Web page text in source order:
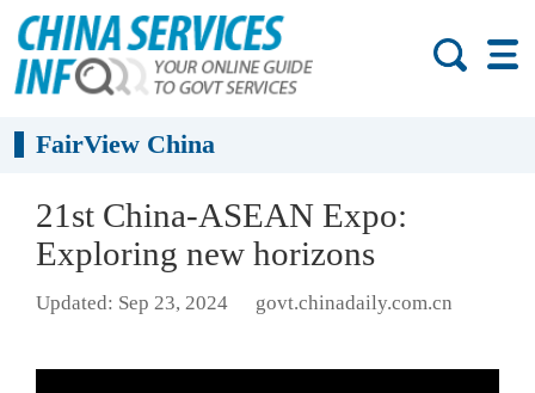
FairView China
21st China-ASEAN Expo:
Exploring new horizons
Updated: Sep 23, 2024 govt.chinadaily.com.cn